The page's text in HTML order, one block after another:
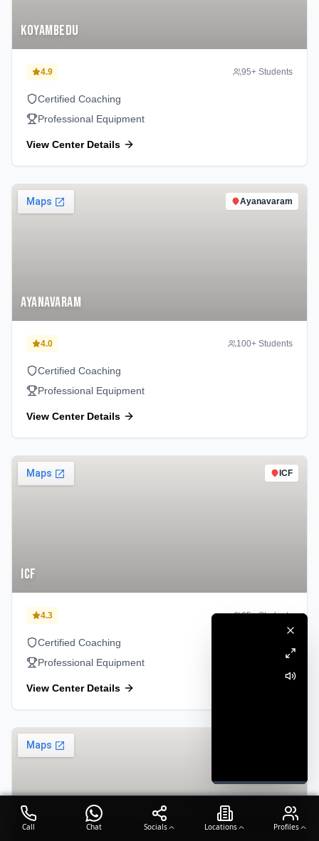
Call Chat Socials Locations Profiles
Koyambedu
4.9 95+ Students
Certified Coaching
Professional Equipment
View Center Details
Ayanavaram
Ayanavaram
4.0 100+ Students
Certified Coaching
Professional Equipment
View Center Details
ICF
ICF
4.3 65+ Students
Certified Coaching
Professional Equipment
View Center Details